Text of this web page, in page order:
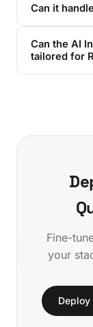
Can it
Can the AI
tailored for
Fine-
your
Deploy